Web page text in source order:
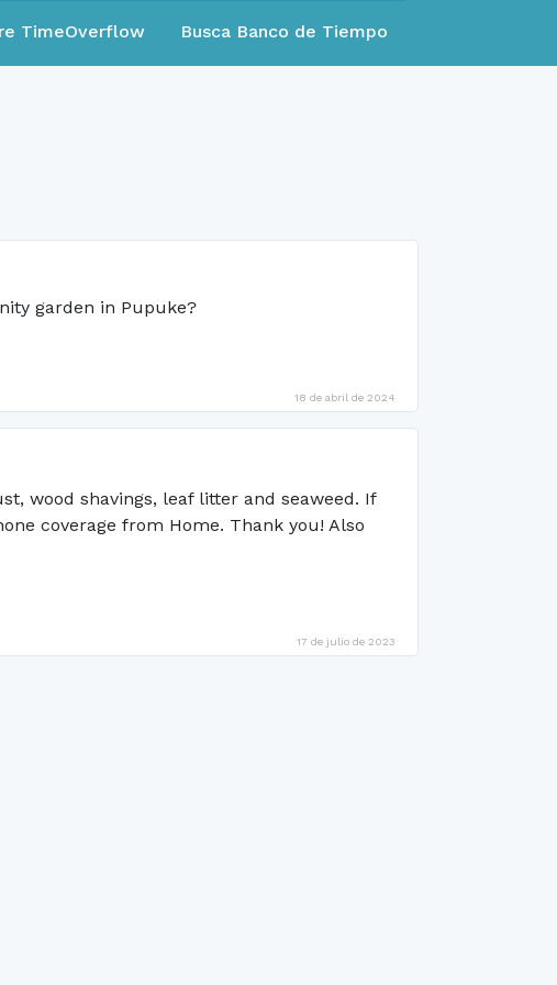
TimeOverflow Busca Banco de Tiempo
garden in Pupuke?
18 de abril de 2024
wood shavings, leaf litter and seaweed. If
coverage from Home. Thank you! Also
17 de julio de 2023